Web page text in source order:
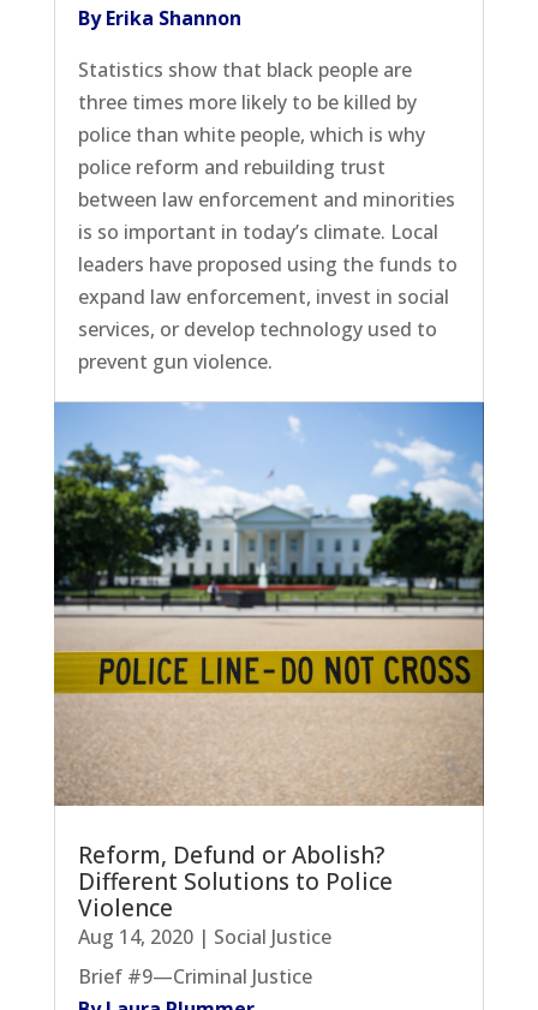
By Erika Shannon
Statistics show that black people are
three times more likely to be killed by
police than white people, which is why
police reform and rebuilding trust
between law enforcement and minorities
is so important in today’s climate. Local
leaders have proposed using the funds to
expand law enforcement, invest in social
services, or develop technology used to
prevent gun violence.
Reform, Defund or Abolish?
Different Solutions to Police
Violence
Aug 14, 2020| Social Justice
Brief #9—Criminal Justice